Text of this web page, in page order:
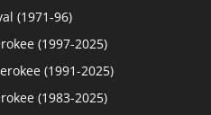
(1971-96)
(1997-2025)
(1991-2025)
(1983-2025)